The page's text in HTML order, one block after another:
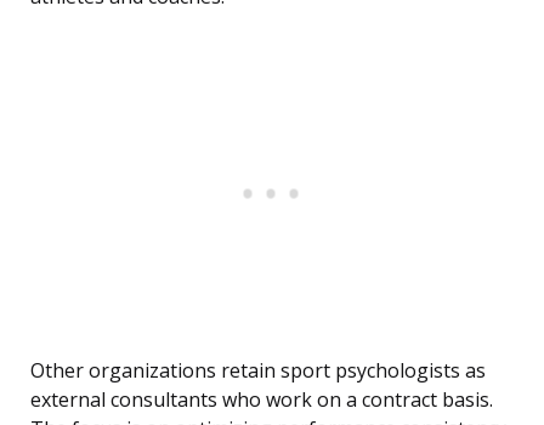
Other organizations retain sport psychologists as
external consultants who work on a contract basis.